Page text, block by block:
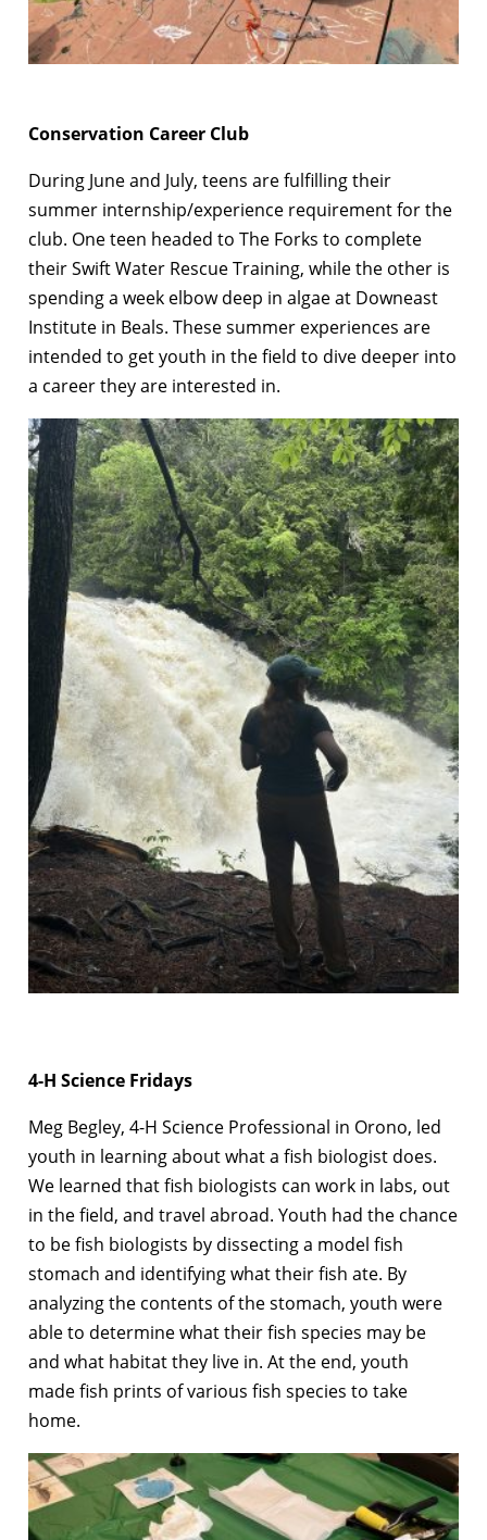
Conservation Career Club
During June and July, teens are fulfilling their
summer internship/experience requirement for the
club. One teen headed to The Forks to complete
their Swift Water Rescue Training, while the other is
spending a week elbow deep in algae at Downeast
Institute in Beals. These summer experiences are
intended to get youth in the field to dive deeper into
a career they are interested in.
4-H Science Fridays
Meg Begley, 4-H Science Professional in Orono, led
youth in learning about what a fish biologist does.
We learned that fish biologists can work in labs, out
in the field, and travel abroad. Youth had the chance
to be fish biologists by dissecting a model fish
stomach and identifying what their fish ate. By
analyzing the contents of the stomach, youth were
able to determine what their fish species may be
and what habitat they live in. At the end, youth
made fish prints of various fish species to take
home.